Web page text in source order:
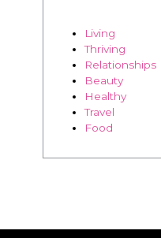
Living
Thriving
Relationships
Beauty
Healthy
Travel
Food